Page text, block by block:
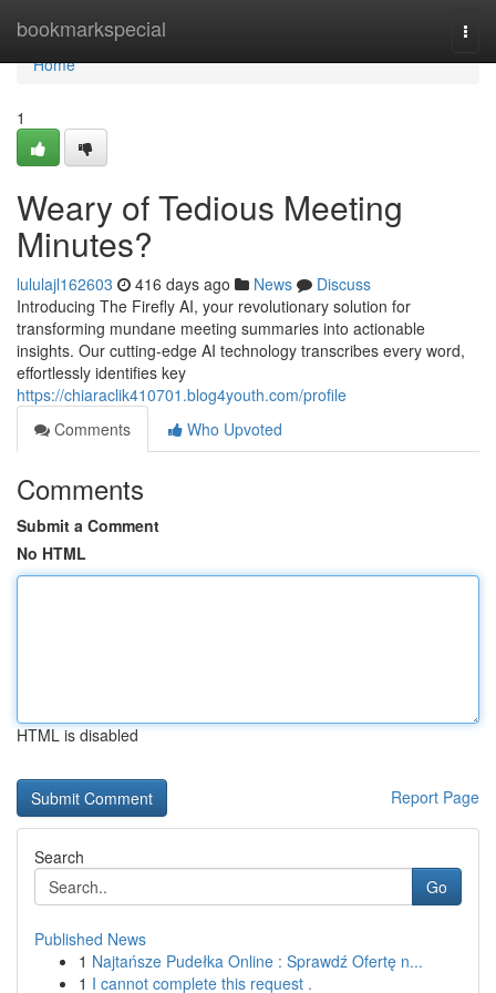
bookmarkspecial
Home
Home
1
Weary of Tedious Meeting
Minutes?
lululajl162603 416 days ago News
Discuss
Introducing The Firefly AI, your revolutionary solution for
transforming mundane meeting summaries into actionable
insights. Our cutting-edge AI technology transcribes every word,
effortlessly identifies key
https://chiaraclik410701.blog4youth.com/profile
Comments
Who Upvoted
Comments
Submit a Comment
No HTML
HTML is disabled
Report Page
Search
Go
Published News
1 Najtańsze Pudełka Online : Sprawdź Ofertę n...
1 I cannot complete this request .